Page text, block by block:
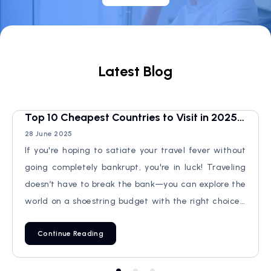
Latest Blog
Top 10 Cheapest Countries to Visit in 2025:
Don't Miss!
28 June 2025
If you're hoping to satiate your travel fever without
going completely bankrupt, you're in luck! Traveling
doesn’t have to break the bank—you can explore the
world on a shoestring budget with the right choices.
Countries to Visit in 2025, ranked from the least cheap
landscapes, rich culture, and delicious local food—all
Continue Reading